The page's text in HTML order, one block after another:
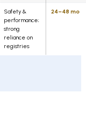
Safety &
performance;
strong
reliance on
registries
24–48 mo